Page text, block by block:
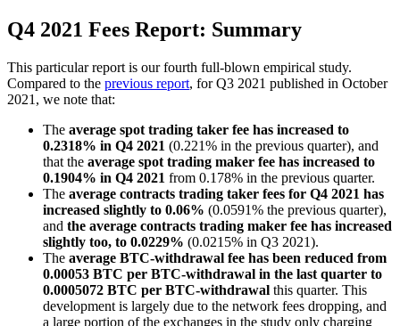
Q4 2021 Fees Report: Summary
This particular report is our fourth full-blown empirical study.
Compared to the previous report, for Q3 2021 published in October
2021, we note that:
The average spot trading taker fee has increased to
0.2318% in Q4 2021 (0.221% in the previous quarter), and
that the average spot trading maker fee has increased to
0.1904% in Q4 2021 from 0.178% in the previous quarter.
The average contracts trading taker fees for Q4 2021 has
increased slightly to 0.06% (0.0591% the previous quarter),
and the average contracts trading maker fee has increased
slightly too, to 0.0229% (0.0215% in Q3 2021).
The average BTC-withdrawal fee has been reduced from
0.00053 BTC per BTC-withdrawal in the last quarter to
0.0005072 BTC per BTC-withdrawal this quarter. This
development is largely due to the network fees dropping, and
a large portion of the exchanges in the study only charging